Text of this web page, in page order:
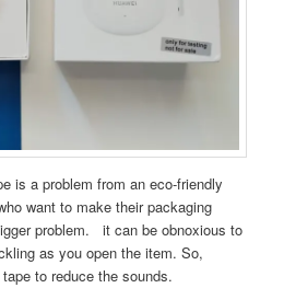
is a problem from an eco-friendly
want to make their packaging
problem. it can be obnoxious to
as you open the item. So,
to reduce the sounds.